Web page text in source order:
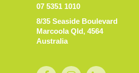
07 5351 1010
8/35 Seaside Boulevard
Marcoola Qld, 4564
Australia